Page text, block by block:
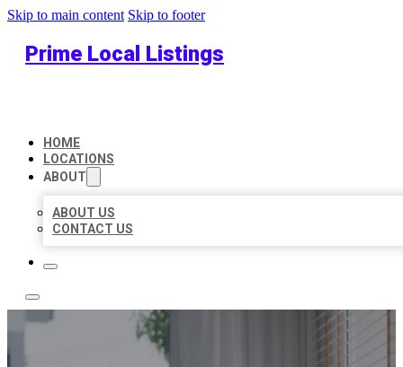
Skip to main content Skip to footer
Prime Local Listings
HOME
LOCATIONS
ABOUT
ABOUT US
CONTACT US